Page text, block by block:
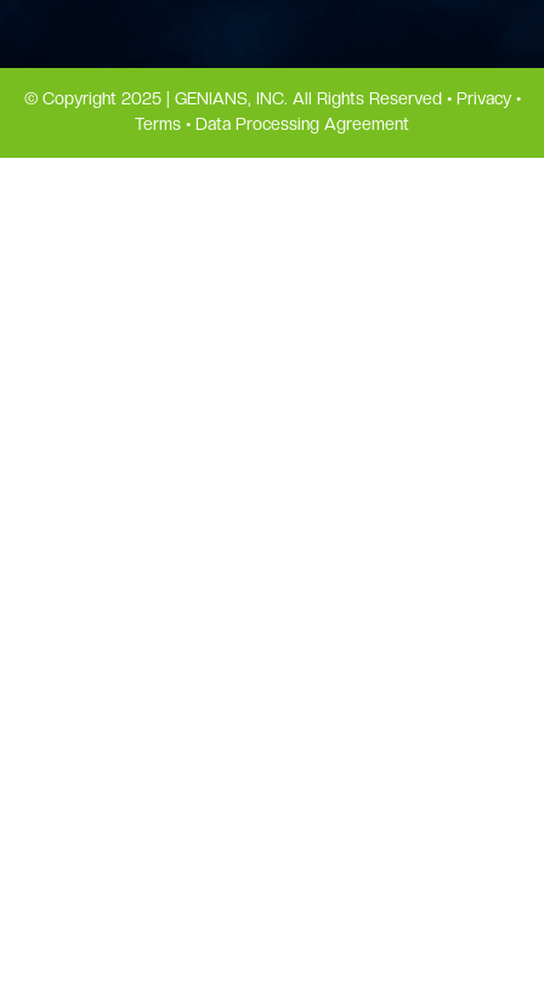
© Copyright 2025 | GENIANS, INC. All Rights Reserved • Privacy•
Terms • Data Processing Agreement